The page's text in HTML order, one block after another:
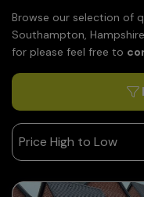
Browse our selection of
Southampton,
for please feel free to